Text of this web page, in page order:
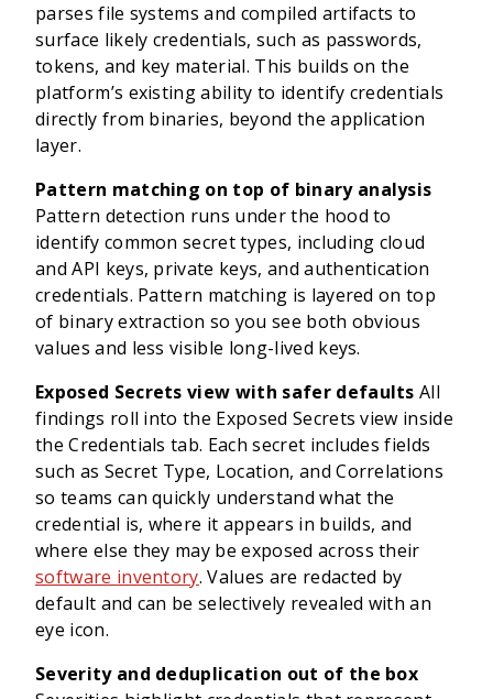
parses file systems and compiled artifacts to
surface likely credentials, such as passwords,
tokens, and key material. This builds on the
platform’s existing ability to identify credentials
directly from binaries, beyond the application
layer.
Pattern matching on top of binary analysis
Pattern detection runs under the hood to
identify common secret types, including cloud
and API keys, private keys, and authentication
credentials. Pattern matching is layered on top
of binary extraction so you see both obvious
values and less visible long-lived keys.
Exposed Secrets view with safer defaults All
findings roll into the Exposed Secrets view inside
the Credentials tab. Each secret includes fields
such as Secret Type, Location, and Correlations
so teams can quickly understand what the
credential is, where it appears in builds, and
where else they may be exposed across their
software inventory. Values are redacted by
default and can be selectively revealed with an
eye icon.
Severity and deduplication out of the box